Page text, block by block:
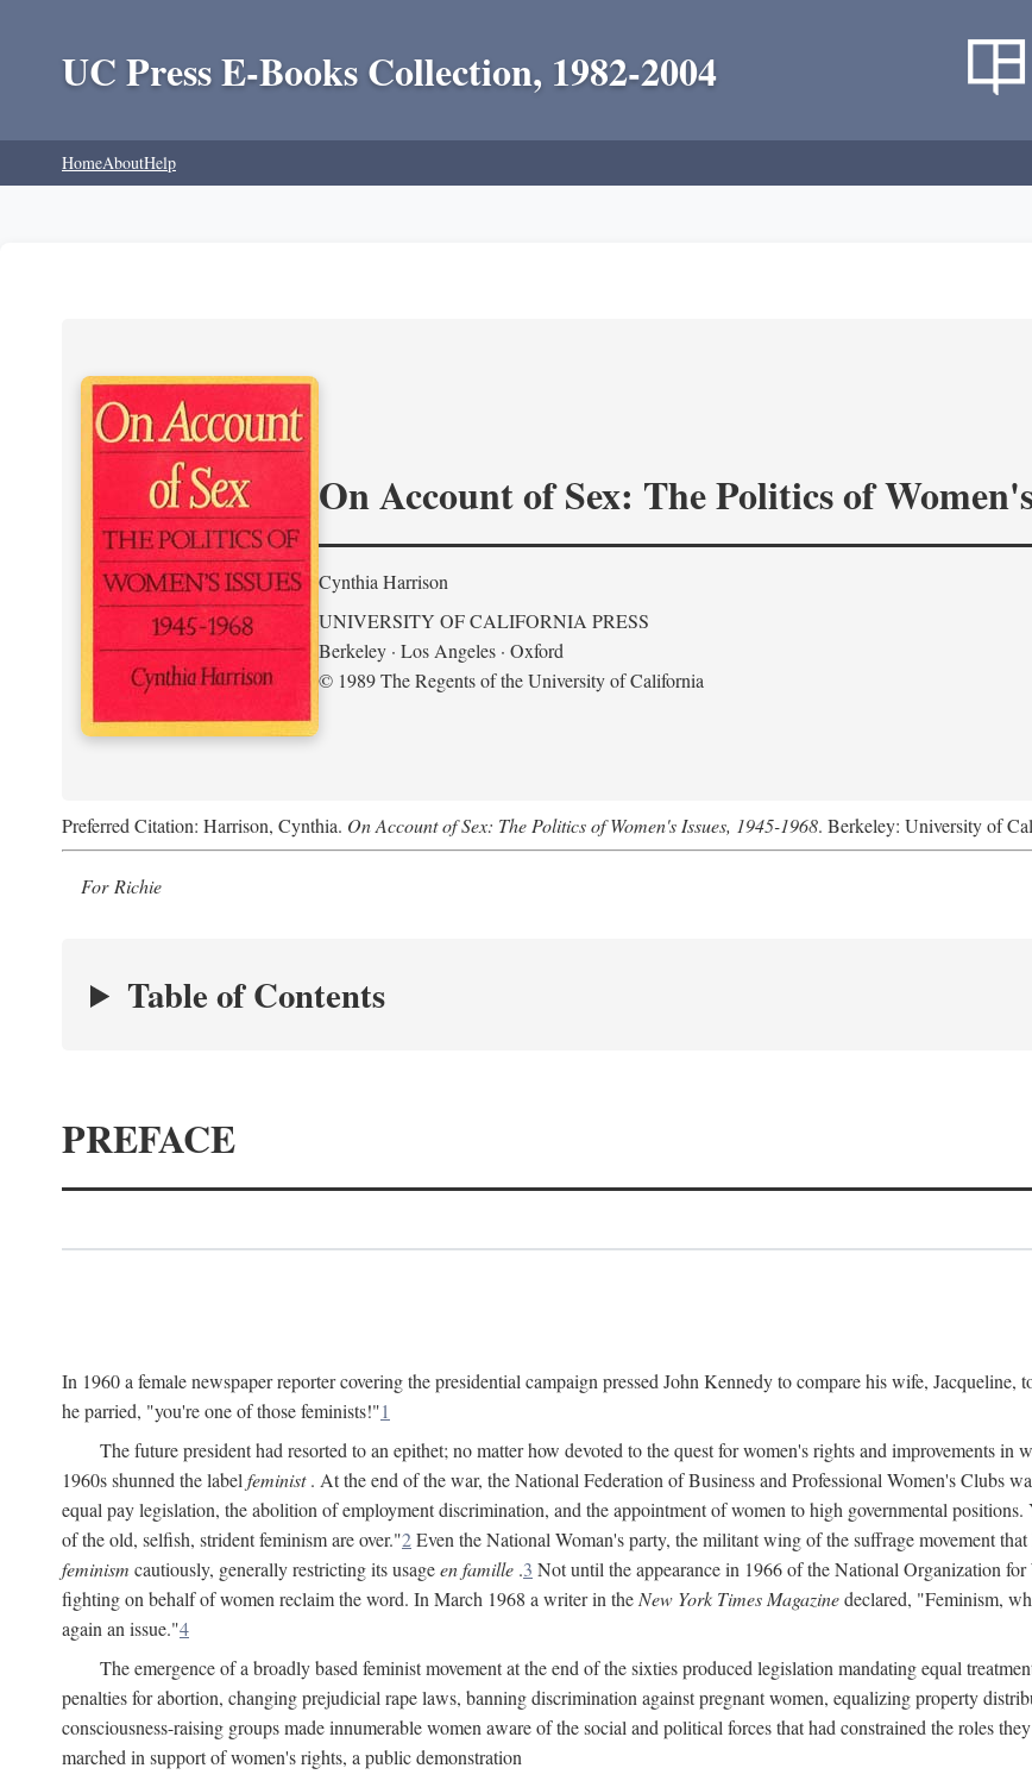
UC Press E-Books Collection, 1982-2004
HomeAboutHelp
On Account of Sex: The Politics of
Cynthia Harrison
UNIVERSITY OF CALIFORNIA PRESS
Berkeley · Los Angeles · Oxford
© 1989 The Regents of the University of California
Preferred Citation: Harrison, Cynthia. On Account of Sex: The Politics of Women's Issues, 1945-1968. Berkeley: University of
For Richie
Table of Contents
PREFACE
In 1960 a female newspaper reporter covering the presidential campaign pressed John Kennedy to compare his wife,
he parried, "you're one of those feminists!"1
The future president had resorted to an epithet; no matter how devoted to the quest for women's rights and improvements in
1960s shunned the label feminist. At the end of the war, the National Federation of Business and Professional Women's Clubs
equal pay legislation, the abolition of employment discrimination, and the appointment of women to high governmental
of the old, selfish, strident feminism are over."2Even the National Woman's party, the militant wing of the suffrage movement
feminism cautiously, generally restricting its usageen famille .3 Not until the appearance in 1966 of the National Organization
fighting on behalf of women reclaim the word. In March 1968 a writer in the New York Times Magazinedeclared, "Feminism,
again an issue."4
The emergence of a broadly based feminist movement at the end of the sixties produced legislation mandating equal
penalties for abortion, changing prejudicial rape laws, banning discrimination against pregnant women, equalizing property
consciousness-raising groups made innumerable women aware of the social and political forces that had constrained the roles
marched in support of women's rights, a public demonstration